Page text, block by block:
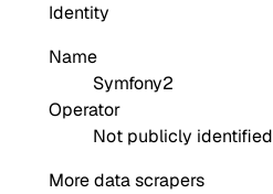
Identity
Name
Symfony2
Operator
Not publicly identified
More data scrapers